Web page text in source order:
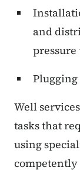
and
pressure
Well
tasks that
using
competently